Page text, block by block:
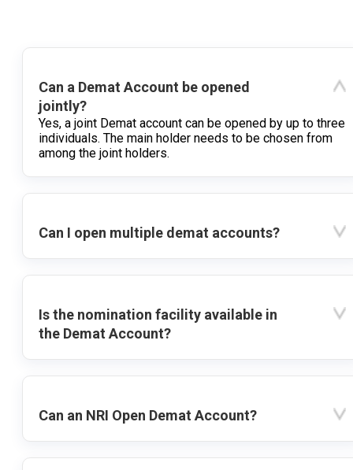
Can a Demat Account be opened
jointly?
Yes, a joint Demat account can be opened by up to three
individuals. The main holder needs to be chosen from
among the joint holders.
Can I open multiple demat accounts?
Is the nomination facility available in
the Demat Account?
Can an NRI Open Demat Account?